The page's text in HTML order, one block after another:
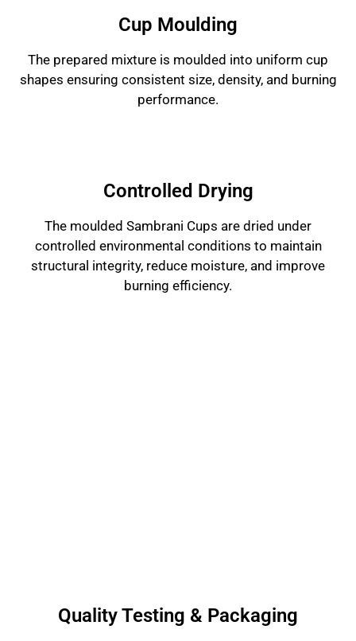
Cup Moulding
The prepared mixture is moulded into uniform cup
shapes ensuring consistent size, density, and burning
performance.
Controlled Drying
The moulded Sambrani Cups are dried under
controlled environmental conditions to maintain
structural integrity, reduce moisture, and improve
burning efficiency.
Quality Testing & Packaging